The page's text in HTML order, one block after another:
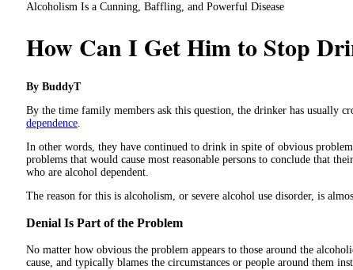
Alcoholism Is a Cunning, Baffling, and Powerful Disease
How Can I Get Him to Stop
By BuddyT
By the time family members ask this question, the drinker has usually
dependence
In other words, they have continued to drink in spite of obvious
problems that would cause most reasonable persons to conclude that
who are alcohol dependent.
The reason for this is alcoholism, or severe alcohol use disorder, is
Denial Is Part of the Problem
No matter how obvious the problem appears to those around the
cause, and typically blames the circumstances or people around them